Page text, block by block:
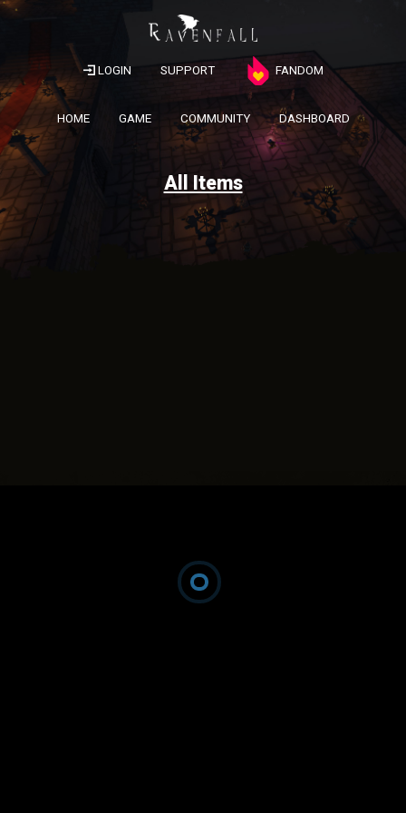
LOGIN SUPPORT FANDOM
HOME GAME COMMUNITY DASHBOARD
All Items